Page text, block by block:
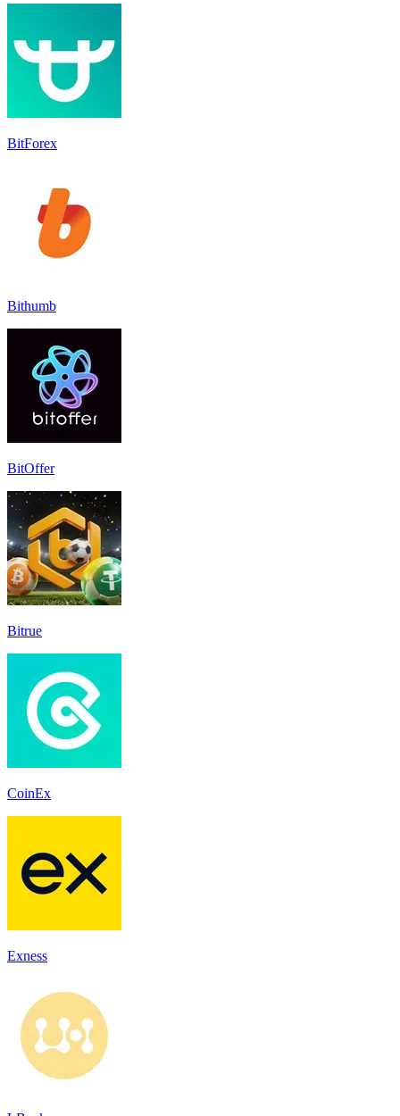
BitForex
Bithumb
BitOffer
Bitrue
CoinEx
Exness